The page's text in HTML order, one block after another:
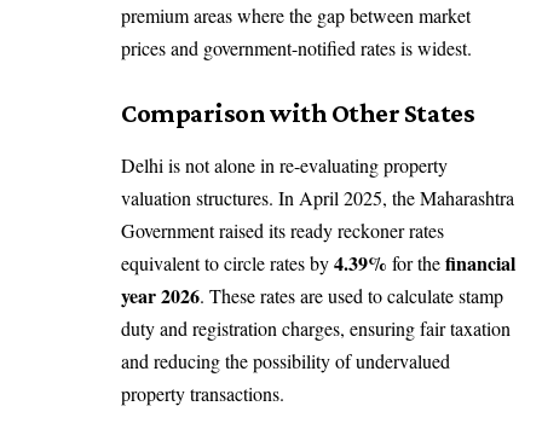
premium areas where the gap between market
prices and government-notified rates is widest.
Comparison with Other States
Delhi is not alone in re-evaluating property
valuation structures. In April 2025, the Maharashtra
Government raised its ready reckoner rates
equivalent to circle rates by4.39% for thefinancial
year 2026. These rates are used to calculate stamp
duty and registration charges, ensuring fair taxation
and reducing the possibility of undervalued
property transactions.